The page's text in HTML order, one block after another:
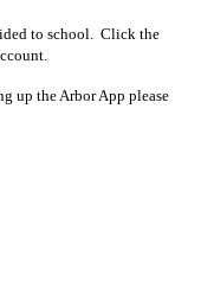
to school. Click the
up the Arbor App please